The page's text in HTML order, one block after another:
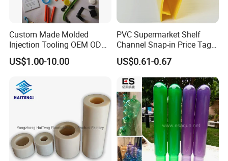
Custom Made Molded
Injection Tooling OEM ODM
Silicone Rubber Plastic Part
US$1.00-10.00
PVC Supermarket Shelf
Channel Snap-in Price Tag
Label Holder
US$0.61-0.67